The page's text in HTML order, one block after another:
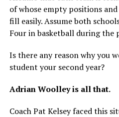
of whose empty positions
fill easily. Assume both
Four in basketball during the
Is there any reason why you
student your second year?
Adrian Woolley is all that.
Coach Pat Kelsey faced this